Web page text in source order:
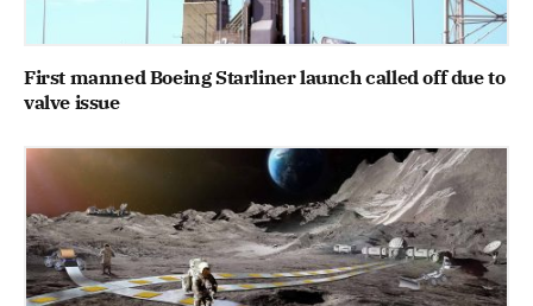
First manned Boeing Starliner launch called off due to
valve issue